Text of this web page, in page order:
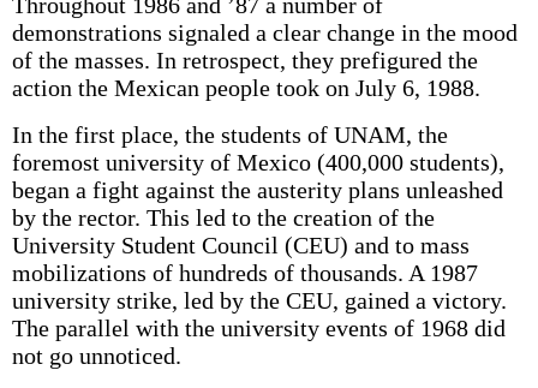
demonstrations signaled a clear change in the mood
of the masses. In retrospect, they prefigured the
action the Mexican people took on July 6, 1988.
In the first place, the students of UNAM, the
foremost university of Mexico (400,000 students),
began a fight against the austerity plans unleashed
by the rector. This led to the creation of the
University Student Council (CEU) and to mass
mobilizations of hundreds of thousands. A 1987
university strike, led by the CEU, gained a victory.
The parallel with the university events of 1968 did
not go unnoticed.